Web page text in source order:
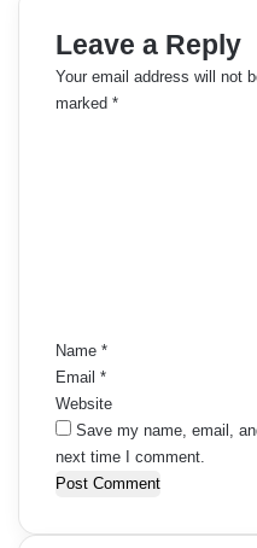
Leave a Reply
Your email address will not
marked *
Name *
Email *
Website
Save my name, email,
next time I comment.